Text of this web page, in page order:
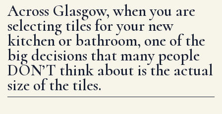
Across Glasgow, when you are
selecting tiles for your new
kitchen or bathroom, one of the
big decisions that many people
DON’T think about is the actual
size of the tiles.